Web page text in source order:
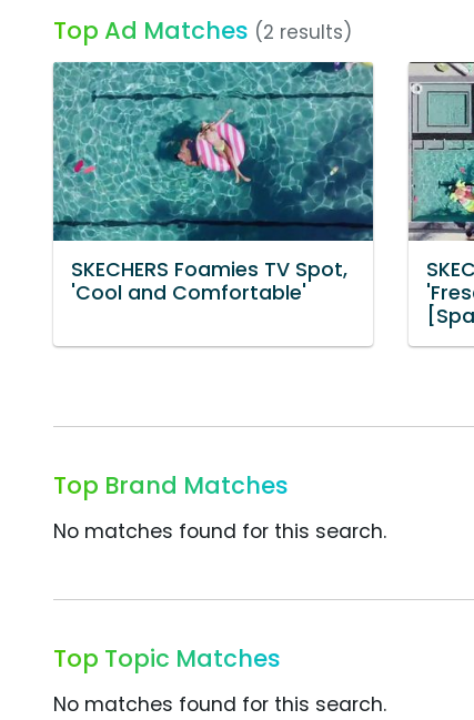
Top Ad Matches (2 results)
SKECHERS Foamies TV Spot,
'Cool and Comfortable'
Top Brand Matches
No matches found for this search.
Top Topic Matches
No matches found for this search.